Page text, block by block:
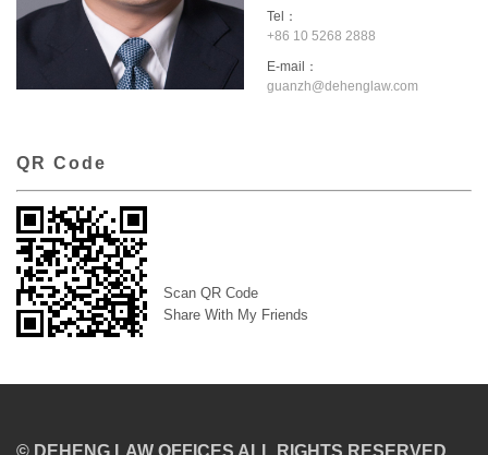
Tel：
+86 10 5268 2888
E-mail：
guanzh@dehenglaw.com
QR Code
Scan QR Code
Share With My Friends
© DEHENG LAW OFFICES ALL RIGHTS RESERVED